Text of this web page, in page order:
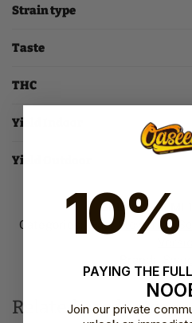
Strain type
Taste
THC
Yield Indoor
Yield Outdoor
SKU: SS-
Categories:
Fast Flowering
Related products
10%
PAYING THE
Join our private